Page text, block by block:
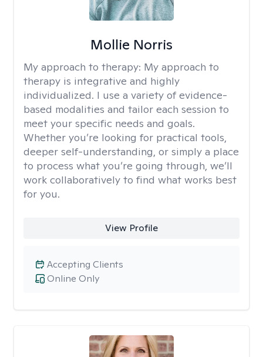
Mollie Norris
My approach to therapy: My approach to
therapy is integrative and highly
individualized. I use a variety of evidence-
based modalities and tailor each session to
meet your specific needs and goals.
Whether you’re looking for practical tools,
deeper self-understanding, or simply a place
to process what you’re going through, we’ll
work collaboratively to find what works best
for you.
View Profile
Online Only
Accepting Clients